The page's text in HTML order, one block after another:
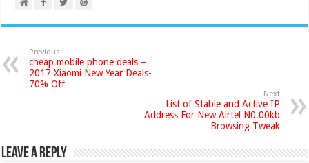
Previous
cheap mobile phone deals –
2017 Xiaomi New Year Deals-
70% Off
Next
List of Stable and Active IP
Address For New Airtel N0.00kb
Browsing Tweak
Leave a Reply